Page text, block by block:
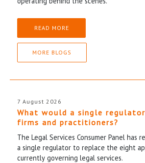
READ MORE
MORE BLOGS
7 August 2026
What would a single
firms and practitioners?
The Legal Services Consumer Panel has
a single regulator to replace the eight
currently governing legal services.